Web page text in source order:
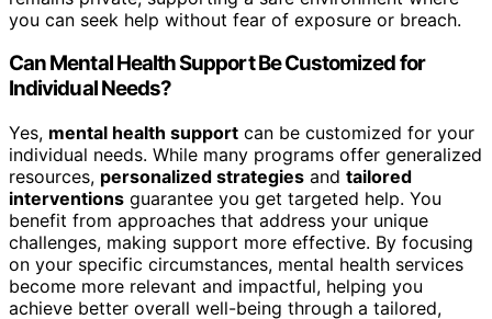
you can seek help without fear of exposure or breach.
Can Mental Health Support Be Customized for
Individual Needs?
Yes, mental health support can be customized for your
individual needs. While many programs offer generalized
resources, personalized strategies and tailored
interventions guarantee you get targeted help. You
benefit from approaches that address your unique
challenges, making support more effective. By focusing
on your specific circumstances, mental health services
become more relevant and impactful, helping you
achieve better overall well-being through a tailored,